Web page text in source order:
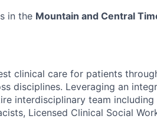
in the Mountain and Central
clinical care for patients
disciplines. Leveraging an
interdisciplinary team including
Licensed Clinical Social